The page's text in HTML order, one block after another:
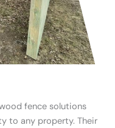
fence solutions
to any property. Their